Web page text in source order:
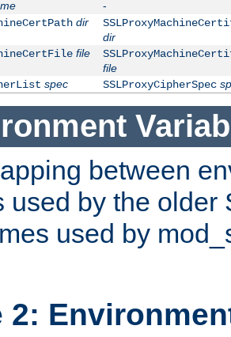
-
dir
dir
file
file
spec SSLProxyCipherSpec
between
used by the older
used by
2: